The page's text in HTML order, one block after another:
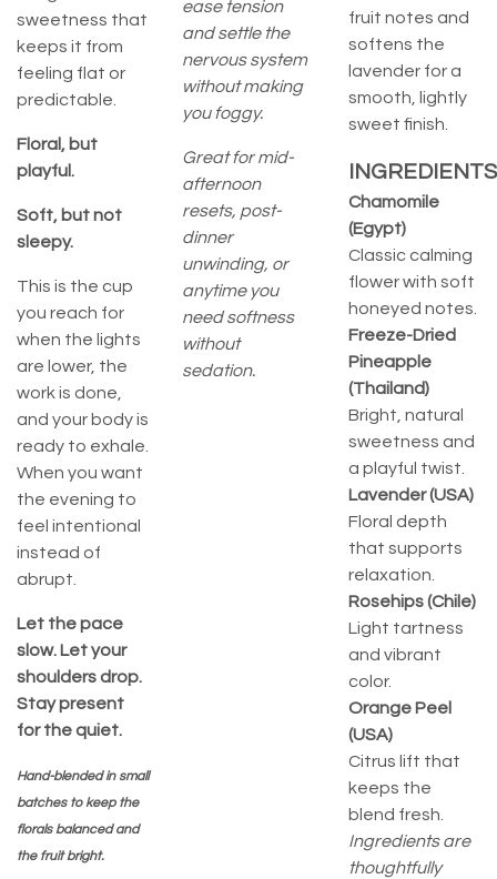
sweetness that
keeps it from
feeling flat or
predictable.
Floral, but
playful.
Soft, but not
sleepy.
This is the cup
you reach for
when the lights
are lower, the
work is done,
and your body is
ready to exhale.
When you want
the evening to
feel intentional
instead of
abrupt.
Let the pace
slow. Let your
shoulders drop.
Stay present
for the quiet.
Hand-blended in small
batches to keep the
florals balanced and
the fruit bright.
ease tension
and settle the
nervous system
without making
you foggy.
Great for mid-
afternoon
resets, post-
dinner
unwinding, or
anytime you
need softness
without
sedation.
fruit notes and
softens the
lavender for a
smooth, lightly
sweet finish.
INGREDIENTS
Chamomile
(Egypt)
Classic calming
flower with soft
honeyed notes.
Freeze-Dried
Pineapple
(Thailand)
Bright, natural
sweetness and
a playful twist.
Lavender (USA)
Floral depth
that supports
relaxation.
Rosehips (Chile)
Light tartness
and vibrant
color.
Orange Peel
(USA)
Citrus lift that
keeps the
blend fresh.
Ingredients are
thoughtfully